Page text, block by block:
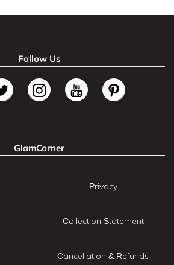
Follow Us
GlamCorner
Privacy
Collection Statement
Cancellation & Refunds